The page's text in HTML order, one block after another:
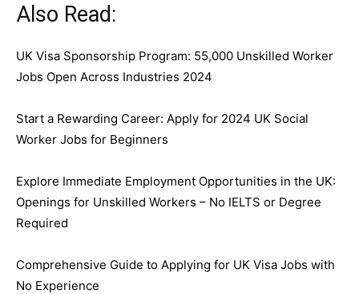
Also Read:
UK Visa Sponsorship Program: 55,000 Unskilled Worker
Jobs Open Across Industries 2024
Start a Rewarding Career: Apply for 2024 UK Social
Worker Jobs for Beginners
Explore Immediate Employment Opportunities in the UK:
Openings for Unskilled Workers – No IELTS or Degree
Required
Comprehensive Guide to Applying for UK Visa Jobs with
No Experience